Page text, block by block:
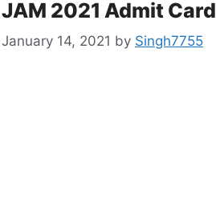
JAM 2021 Admit Card
January 14, 2021 by Singh7755